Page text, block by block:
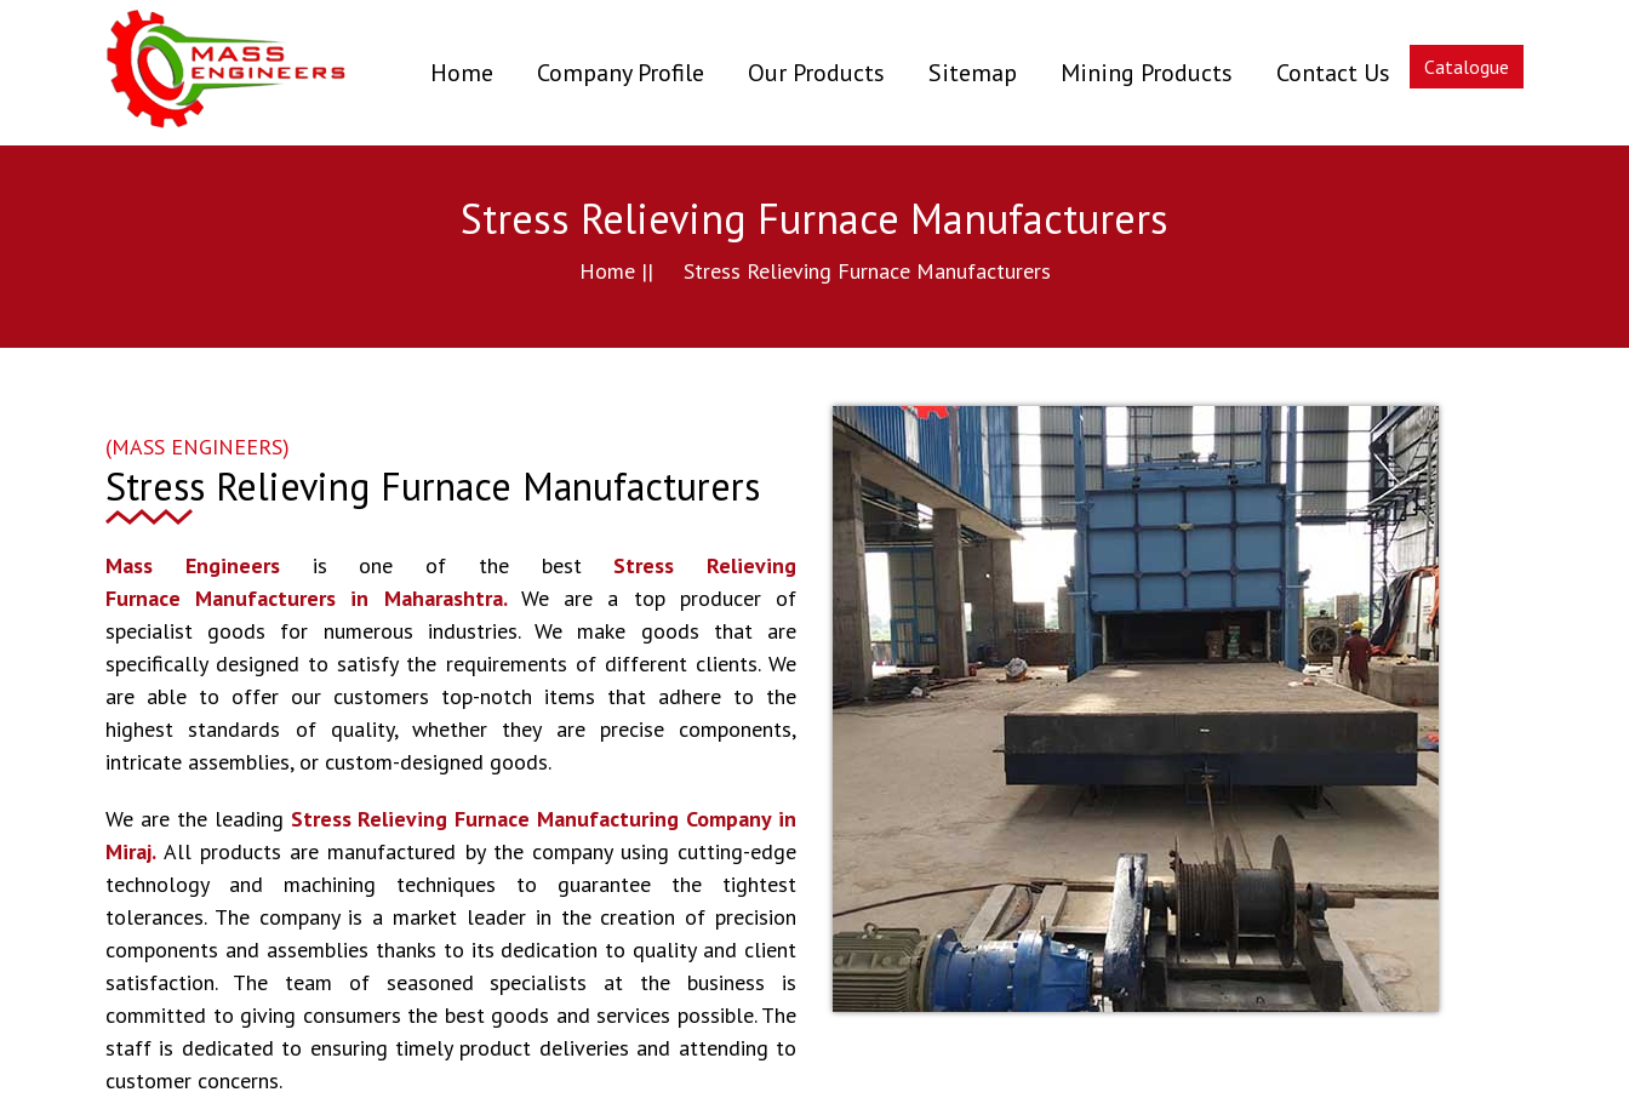
Home (current)
Company Profile Our Products Sitemap Mining Products Contact Us Catalogue
Stress Relieving Furnace Manufacturers
Home || Stress Relieving Furnace Manufacturers
(MASS ENGINEERS)
Stress Relieving Furnace Manufacturers
Mass Engineers is one of the best Stress Relieving
Furnace Manufacturers in Maharashtra. We are a top producer of
specialist goods for numerous industries. We make goods that are
specifically designed to satisfy the requirements of different clients. We
are able to offer our customers top-notch items that adhere to the
highest standards of quality, whether they are precise components,
intricate assemblies, or custom-designed goods.
We are the leading Stress Relieving Furnace Manufacturing Company in
Miraj.All products are manufactured by the company using cutting-edge
technology and machining techniques to guarantee the tightest
tolerances. The company is a market leader in the creation of precision
components and assemblies thanks to its dedication to quality and client
satisfaction. The team of seasoned specialists at the business is
committed to giving consumers the best goods and services possible. The
staff is dedicated to ensuring timely product deliveries and attending to
customer concerns.